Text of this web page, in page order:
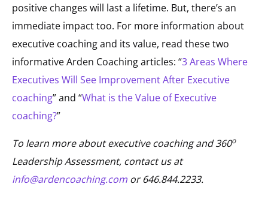
positive changes will last a lifetime. But, there’s an
immediate impact too. For more information about
executive coaching and its value, read these two
informative Arden Coaching articles: “3 Areas Where
Executives Will See Improvement After Executive
coaching” and “What is the Value of Executive
coaching?”
To learn more about executive coaching and 360o
Leadership Assessment, contact us at
info@ardencoaching.com or 646.844.2233.